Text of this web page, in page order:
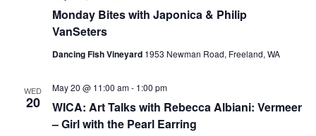
Monday Bites with Japonica & Philip
VanSeters
Dancing Fish Vineyard 1953 Newman Road, Freeland, WA
WED
20
WICA: Art Talks with Rebecca Albiani: Vermeer
– Girl with the Pearl Earring
May 20 @ 11:00 am- 1:00 pm